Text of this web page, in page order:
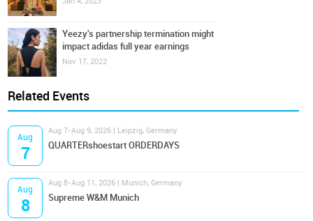
Yeezy's partnership termination might
impact adidas full year earnings
Nov 17, 2022
Related Events
Aug
7
Aug 7-Aug 9, 2026 | Leipzig, Germany
QUARTERshoestart ORDERDAYS
Aug
8
Aug 8-Aug 11, 2026 | Munich, Germany
Supreme W&M Munich